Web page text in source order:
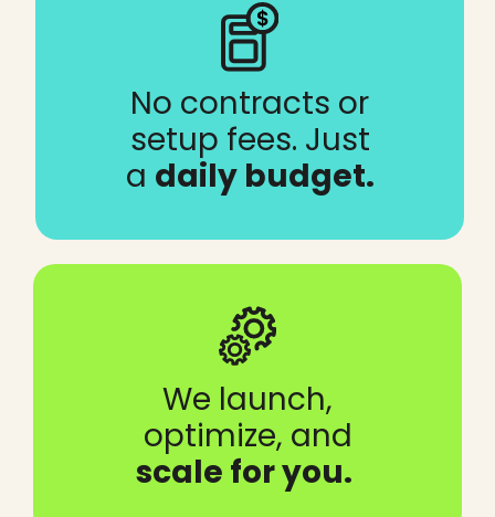
No contracts or
setup fees. Just
a daily budget.
We launch,
optimize, and
scale for you.